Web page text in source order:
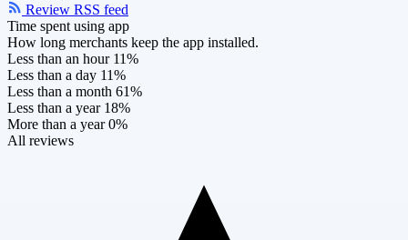
Review RSS feed
Time spent using app
How long merchants keep the app installed.
Less than an hour 11%
Less than a day 11%
Less than a month 61%
Less than a year 18%
More than a year 0%
All reviews